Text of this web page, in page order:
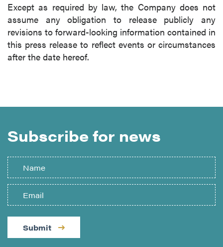
Except as required by law, the Company does not
assume any obligation to release publicly any
revisions to forward-looking information contained in
this press release to reflect events or circumstances
after the date hereof.
Subscribe for news
Submit